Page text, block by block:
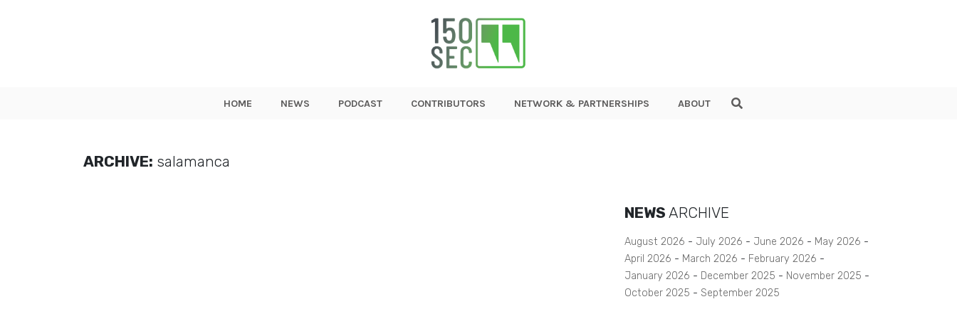
HOME NEWS PODCAST CONTRIBUTORS NETWORK & PARTNERSHIPS ABOUT
ARCHIVE: salamanca
NEWS ARCHIVE
August 2026 July 2026 June 2026
May 2026
April 2026
March 2026
February 2026
January 2026
December 2025
November 2025
October 2025
September 2025